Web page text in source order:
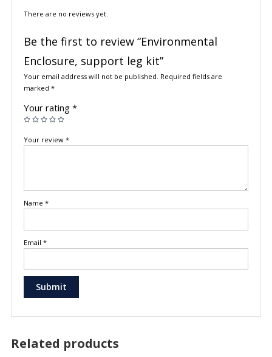
There are no reviews yet.
Be the first to review “Environmental
Enclosure, support leg kit”
Your email address will not be published. Required fields are
marked *
Your rating *
Your review *
Name *
Email *
Related products